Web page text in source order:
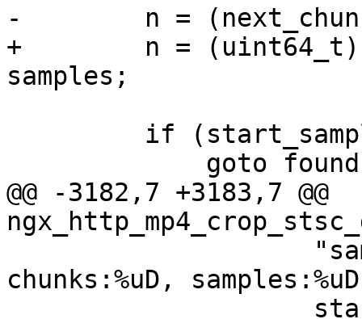
-        n =
+        n = (uint64_t)
samples;
@@ -3182,7 +3183,7 @@
chunks:%uD,